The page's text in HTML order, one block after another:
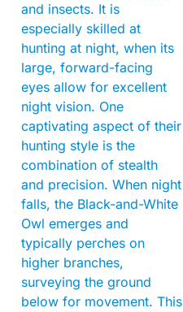
and insects. It is
especially skilled at
hunting at night, when its
large, forward-facing
eyes allow for excellent
night vision. One
captivating aspect of their
hunting style is the
combination of stealth
and precision. When night
falls, the Black-and-White
Owl emerges and
typically perches on
higher branches,
surveying the ground
below for movement. This